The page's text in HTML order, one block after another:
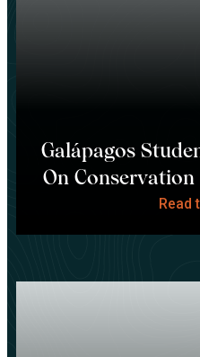
Galápagos
On
Read